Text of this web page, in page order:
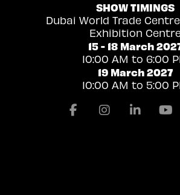
SHOW TIMINGS
Dubai World Trade
Exhibition
15 - 18 March
10:00 AM to 6:00
19 March 2027
10:00 AM to 5:00
Facebook